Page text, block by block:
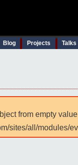
Blog Projects
from empty
sites/all/modules/